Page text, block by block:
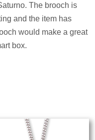
The brooch is
and the item has
would make a great
box.